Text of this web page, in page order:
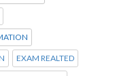
EXAM REALTED